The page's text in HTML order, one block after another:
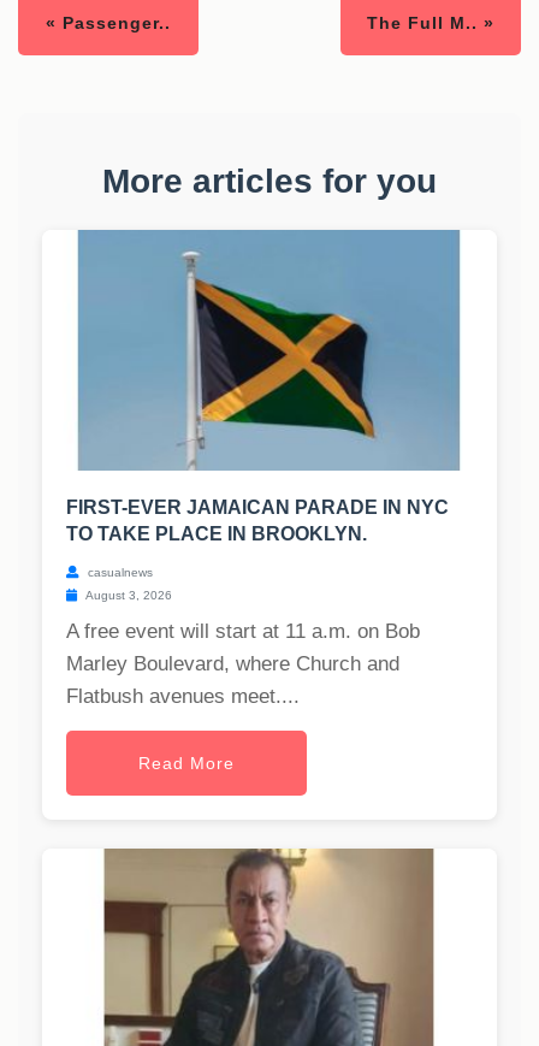
« Passenger.. The Full M.. »
More articles for you
FIRST-EVER JAMAICAN PARADE IN NYC
TO TAKE PLACE IN BROOKLYN.
casualnews
August 3, 2026
A free event will start at 11 a.m. on Bob
Marley Boulevard, where Church and
Flatbush avenues meet....
Read More